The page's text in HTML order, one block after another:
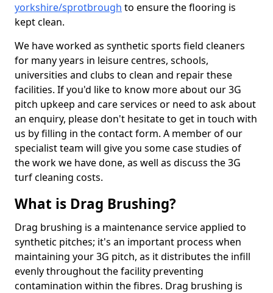
yorkshire/sprotbrough to ensure the flooring is
kept clean.
We have worked as synthetic sports field cleaners
for many years in leisure centres, schools,
universities and clubs to clean and repair these
facilities. If you'd like to know more about our 3G
pitch upkeep and care services or need to ask about
an enquiry, please don't hesitate to get in touch with
us by filling in the contact form. A member of our
specialist team will give you some case studies of
the work we have done, as well as discuss the 3G
turf cleaning costs.
What is Drag Brushing?
Drag brushing is a maintenance service applied to
synthetic pitches; it's an important process when
maintaining your 3G pitch, as it distributes the infill
evenly throughout the facility preventing
contamination within the fibres. Drag brushing is